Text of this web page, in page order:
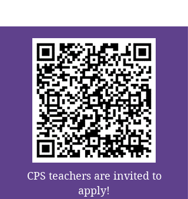
CPS teachers are invited to
apply!